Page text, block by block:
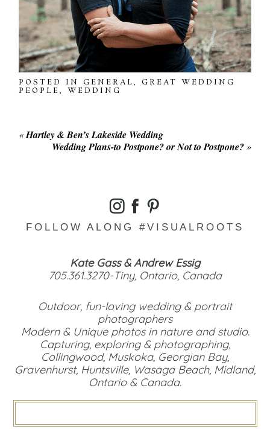
POSTED INGENERAL,GREAT WEDDING
PEOPLE,WEDDING
«Hartley & Ben’s Lakeside Wedding
Wedding Plans-to Postpone? or Not to Postpone? »
FOLLOW ALONG #VISUALROOTS
Kate Gass & Andrew Essig
705.361.3270-Tiny, Ontario, Canada
Outdoor, fun-loving wedding & portrait
photographers
Modern & Unique photos in nature and studio.
Capturing, exploring & photographing,
Collingwood, Muskoka, Georgian Bay,
Gravenhurst, Huntsville, Wasaga Beach, Midland,
Ontario & Canada.